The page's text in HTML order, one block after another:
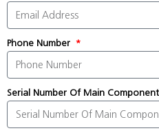
Phone Number
Serial Number Of Main Component